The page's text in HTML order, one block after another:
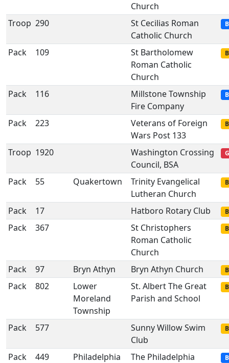
Church
Troop 290
St Cecilias Roman
Catholic Church
Pack 109
St Bartholomew
Roman Catholic
Church
Pack 116
Millstone Township
Fire Company
Pack 223
Veterans of Foreign
Wars Post 133
Troop 1920
Washington Crossing
Council, BSA
Pack 55 Quakertown
Trinity Evangelical
Lutheran Church
Pack 17 Hatboro Rotary Club
Pack 367
St Christophers
Roman Catholic
Church
Pack 97 Bryn Athyn Bryn Athyn Church
Pack 802
Lower
Moreland
Township
St. Albert The Great
Parish and School
Pack 577
Sunny Willow Swim
Club
Pack 449 Philadelphia
The Philadelphia